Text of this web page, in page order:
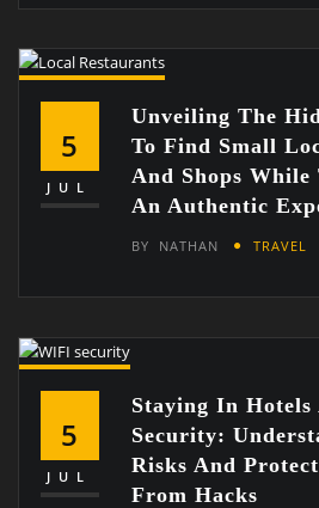
5
JUL
Unveiling The
To Find Small
And Shops
An Authentic
BY NATHAN TRAVEL
5
JUL
Staying In
Security:
Risks And
From Hacks